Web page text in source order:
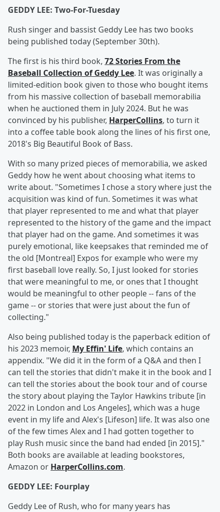
GEDDY LEE: Two-For-Tuesday
Rush singer and bassist Geddy Lee has two books
being published today (September 30th).
The first is his third book, 72 Stories From the
Baseball Collection of Geddy Lee. It was originally a
limited-edition book given to those who bought items
from his massive collection of baseball memorabilia
when he auctioned them in July 2024. But he was
convinced by his publisher, HarperCollins, to turn it
into a coffee table book along the lines of his first one,
2018's Big Beautiful Book of Bass.
With so many prized pieces of memorabilia, we asked
Geddy how he went about choosing what items to
write about. "Sometimes I chose a story where just the
acquisition was kind of fun. Sometimes it was what
that player represented to me and what that player
represented to the history of the game and the impact
that player had on the game. And sometimes it was
purely emotional, like keepsakes that reminded me of
the old [Montreal] Expos for example who were my
first baseball love really. So, I just looked for stories
that were meaningful to me, or ones that I thought
would be meaningful to other people -- fans of the
game -- or stories that were just about the fun of
collecting."
Also being published today is the paperback edition of
his 2023 memoir, My Effin' Life, which contains an
appendix. "We did it in the form of a Q&A and then I
can tell the stories that didn't make it in the book and I
can tell the stories about the book tour and of course
the story about playing the Taylor Hawkins tribute [in
2022 in London and Los Angeles], which was a huge
event in my life and Alex's [Lifeson] life. It was also one
of the few times Alex and I had gotten together to
play Rush music since the band had ended [in 2015]."
Both books are available at leading bookstores,
Amazon or HarperCollins.com.
GEDDY LEE: Fourplay
Geddy Lee of Rush, who for many years has